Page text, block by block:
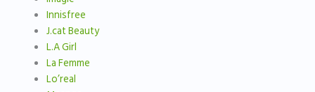
Innisfree
J.cat Beauty
L.A Girl
La Femme
Lo’real